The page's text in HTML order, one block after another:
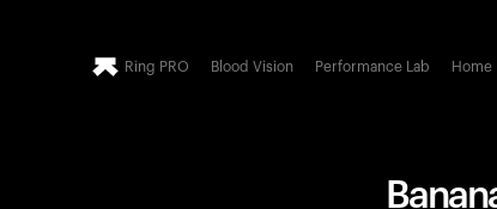
Ring PRO Blood Vision Performance Lab Home